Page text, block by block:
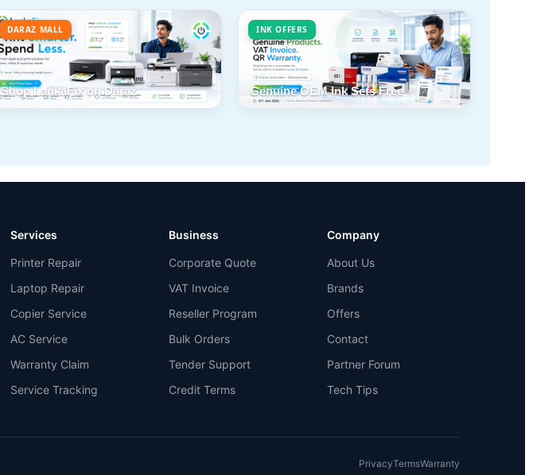
DARAZ MALL
Shop LankaFix on Daraz
INK OFFERS
Genuine OEM Ink Sets Free
Services
Printer Repair
Laptop Repair
Copier Service
AC Service
Warranty Claim
Service Tracking
Business
Corporate Quote
VAT Invoice
Reseller Program
Bulk Orders
Tender Support
Credit Terms
Company
About Us
Brands
Offers
Contact
Partner Forum
Tech Tips
PrivacyTermsWarranty